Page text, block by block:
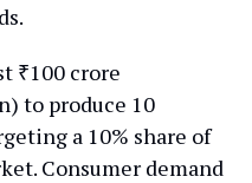
₹100 crore
to produce 10
a 10% share of
Consumer demand